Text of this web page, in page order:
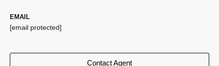
EMAIL
[email protected]
Contact Agent